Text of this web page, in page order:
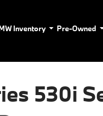
Inventory Pre-Owned
530i